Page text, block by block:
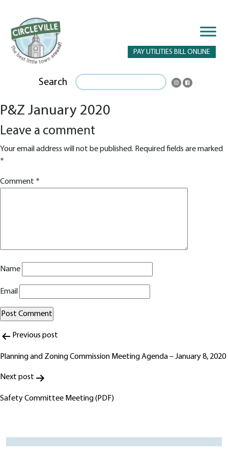
PAY UTILITIES BILL ONLINE
Search
P&Z January 2020
Leave a comment
Your email address will not be published. Required fields are marked
*
Comment *
Name
Email
Alternative:
Post
navigation
Previous post
Planning and Zoning Commission Meeting Agenda – January 8, 2020
Next post
Safety Committee Meeting (PDF)